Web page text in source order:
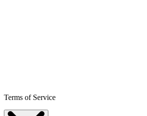
Terms of Service